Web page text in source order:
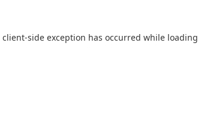
client-side exception has occurred while loading